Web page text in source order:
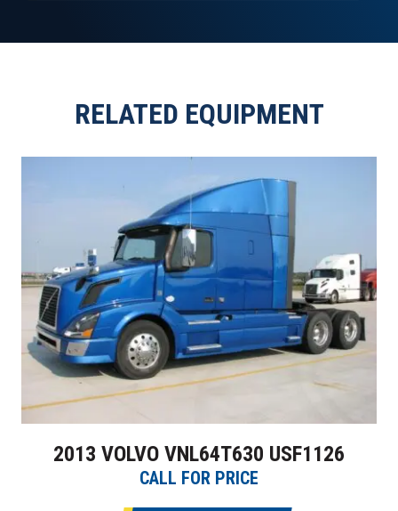
RELATED EQUIPMENT
2013 VOLVO VNL64T630 USF1126
CALL FOR PRICE